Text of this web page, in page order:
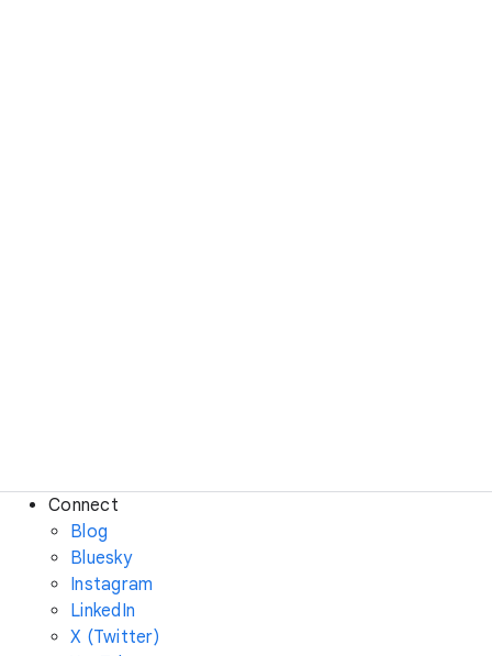
Connect
Blog
Bluesky
Instagram
LinkedIn
X (Twitter)